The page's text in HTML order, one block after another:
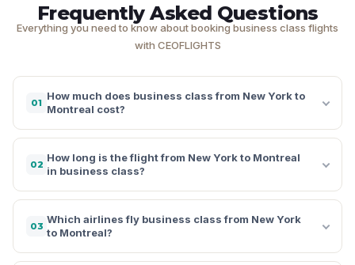
Frequently Asked Questions
Everything you need to know about booking business class flights
with CEOFLIGHTS
01
How much does business class from New York to
Montreal cost?
02
How long is the flight from New York to Montreal
in business class?
03
Which airlines fly business class from New York
to Montreal?